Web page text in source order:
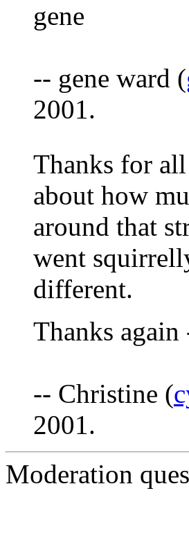
gene
-- gene ward (
2001.
Thanks for
about how
around that
went
different.
Thanks
-- Christine (
2001.
Moderation